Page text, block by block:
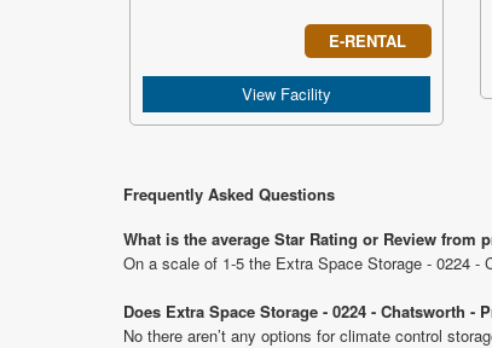
E-RENTAL
View Facility
Frequently Asked Questions
What is the average Star Rating or Review from
On a scale of 1-5 the Extra Space Storage - 0224
Does Extra Space Storage - 0224 - Chatsworth
No there aren’t any options for climate control